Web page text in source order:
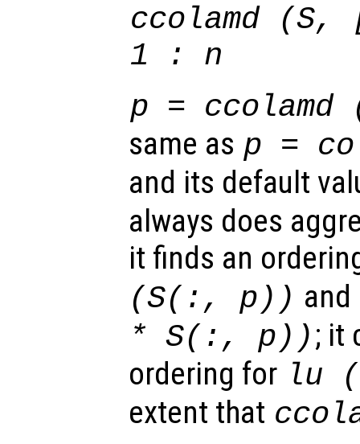
ccolamd (S,
1 : n
p = ccolamd
same as p =
and its default
always does
it finds an
(S(:, p )) and
* S(:, p )) ; it
ordering for lu (
extent that